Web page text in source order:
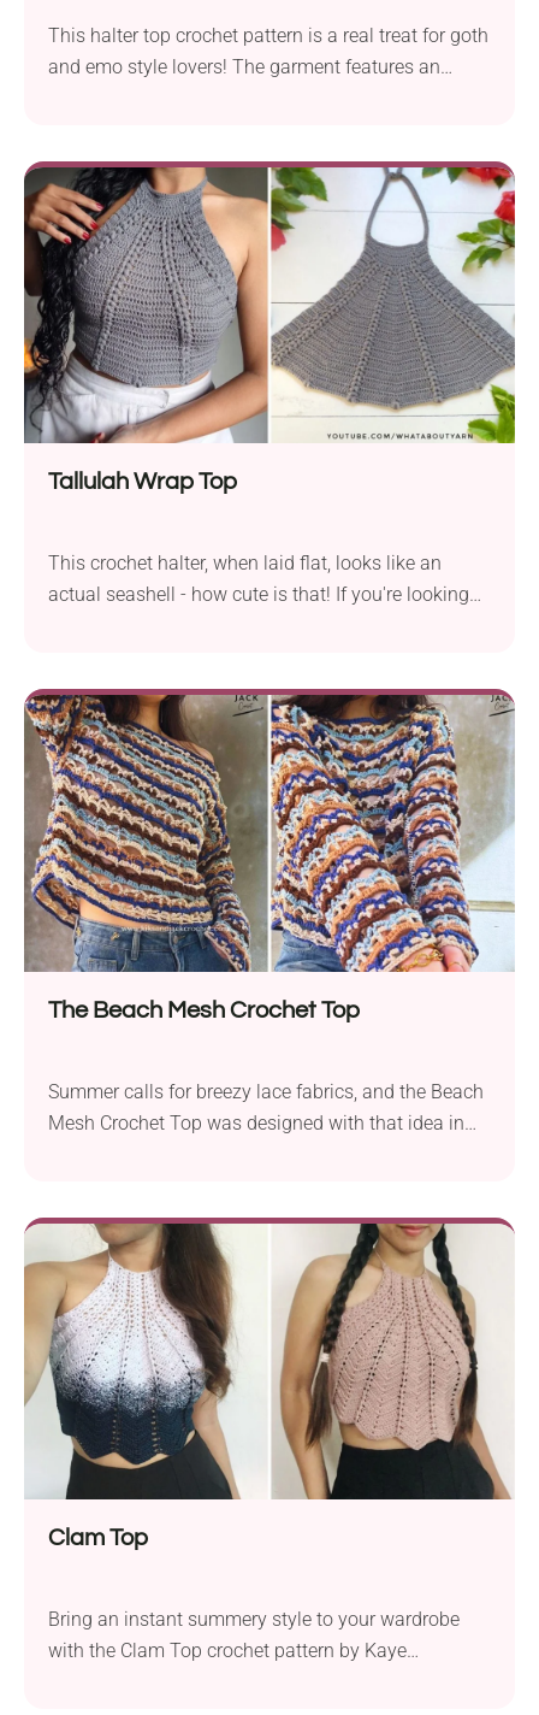
This halter top crochet pattern is a real treat for goth
and emo style lovers! The garment features an
handmade crop is also a fantastic option for
Halloween parties and those looking for a spooky
summer outfit. Check it out!
Tallulah Wrap Top
This crochet halter, when laid flat, looks like an
actual seashell - how cute is that! If you're looking
gorgeous outfit by following the step-by-step video
tutorial from What About Yarn. With a cropped fit,
neck ties, and puff-stitch braids, it's not only
beautifuilly textured but also really effortless to
wear.
The Beach Mesh Crochet Top
Summer calls for breezy lace fabrics, and the Beach
Mesh Crochet Top was designed with that idea in
option for everyday wear or as a beach outfit. Pair it
with your bikini, bra, or a crop top for a trendy
layered look or extra coverage.
Clam Top
Bring an instant summery style to your wardrobe
with the Clam Top crochet pattern by Kaye